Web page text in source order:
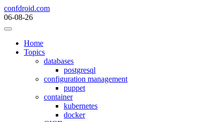
Skip
to
content
confdroid.com
06-08-26
Home
Topics
databases
postgresql
configuration management
puppet
container
kubernetes
docker